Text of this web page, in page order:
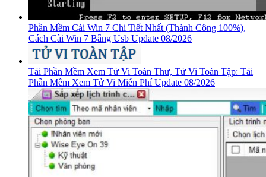
Phần Mềm Cài Win 7 Chi Tiết Nhất (Thành Công 100%),
Cách Cài Win 7 Bằng Usb Update 08/2026
Tải Phần Mềm Xem Tử Vi Toàn Thư, Tử Vi Toàn Tập: Tải
Phần Mềm Xem Tử Vi Miễn Phí Update 08/2026